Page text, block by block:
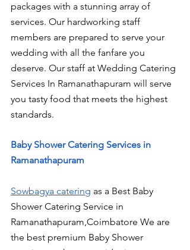
packages with a stunning array of
services. Our hardworking staff
members are prepared to serve your
wedding with all the fanfare you
deserve. Our staff at Wedding Catering
Services In Ramanathapuram will serve
you tasty food that meets the highest
standards.
Baby Shower Catering Services in
Ramanathapuram
Sowbagya catering as a Best Baby
Shower Catering Service in
Ramanathapuram,Coimbatore We are
the best premium Baby Shower